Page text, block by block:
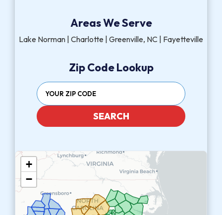
Areas We Serve
Lake Norman | Charlotte | Greenville, NC | Fayetteville
Zip Code Lookup
SEARCH
+
−